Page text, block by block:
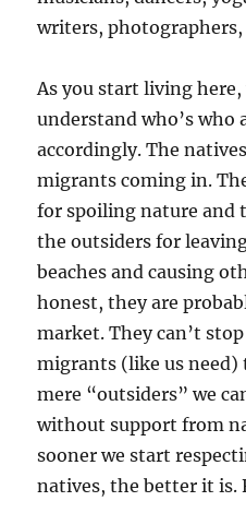
writers, photographers,
As you start living here,
understand who’s who
accordingly. The
migrants coming in.
for spoiling nature and
the outsiders for
beaches and causing
honest, they are
market. They can’t
migrants (like us
mere “outsiders” we
without support from
sooner we start
natives, the better it is.